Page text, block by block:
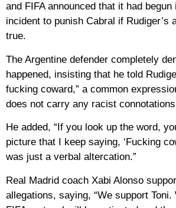
and FIFA announced that it had
incident to punish Cabral if Rudiger’s
true.
The Argentine defender completely
happened, insisting that he told
fucking coward,” a common
does not carry any racist
He added, “If you look up the word,
picture that I keep saying, ‘Fucking
was just a verbal altercation.”
Real Madrid coach Xabi Alonso
allegations, saying, “We support Toni.